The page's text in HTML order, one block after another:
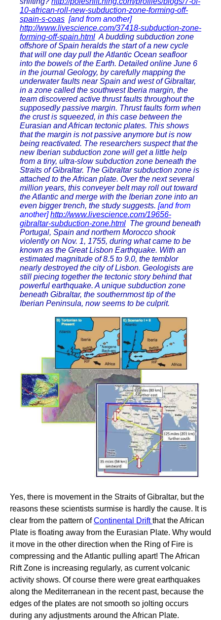
10-african-roll-new-subduction-zone-forming-off-
spain-s-coas [and from another]
http://www.livescience.com/37418-subduction-zone-
forming-off-spain.html A budding subduction zone
offshore of Spain heralds the start of a new cycle
that will one day pull the Atlantic Ocean seafloor
into the bowels of the Earth. Detailed online June 6
in the journal Geology, by carefully mapping the
underwater faults near Spain and west of Gibraltar,
in a zone called the southwest Iberia margin, the
team discovered active thrust faults throughout the
supposedly passive margin. Thrust faults form when
the crust is squeezed, in this case between the
Eurasian and African tectonic plates. This shows
that the margin is not passive anymore but is now
being reactivated. The researchers suspect that the
new Iberian subduction zone will get a little help
from a tiny, ultra-slow subduction zone beneath the
Straits of Gibraltar. The Gibraltar subduction zone is
attached to the African plate. Over the next several
million years, this conveyer belt may roll out toward
the Atlantic and merge with the Iberian zone into an
even bigger trench, the study suggests. [and from
another]http://www.livescience.com/19656-
gibraltar-subduction-zone.html The ground beneath
Portugal, Spain and northern Morocco shook
violently on Nov. 1, 1755, during what came to be
known as the Great Lisbon Earthquake. With an
estimated magnitude of 8.5 to 9.0, the temblor
nearly destroyed the city of Lisbon. Geologists are
still piecing together the tectonic story behind that
powerful earthquake. A unique subduction zone
beneath Gibraltar, the southernmost tip of the
Iberian Peninsula, now seems to be culprit.
Yes, there is movement in the Straits of Gibraltar, but the
reasons these scientists surmise is hardly the cause. It is
clear from the pattern ofContinental Driftthat the African
Plate is floating away from the Eurasian Plate. Why would
it move in the other direction when the Ring of Fire is
compressing and the Atlantic pulling apart! The African
Rift Zone is increasing regularly, as current volcanic
activity shows. Of course there were great earthquakes
along the Mediterranean in the recent past, because the
edges of the plates are not smooth so jolting occurs
during any adjustments around the African Plate.